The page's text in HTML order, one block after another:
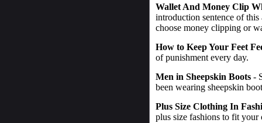
Wallet And Money Clip
introduction sentence of
choose money clipping or
How to Keep Your Feet
of punishment every day.
Men in Sheepskin Boots -
been wearing sheepskin
Plus Size Clothing In
plus size fashions to fit your